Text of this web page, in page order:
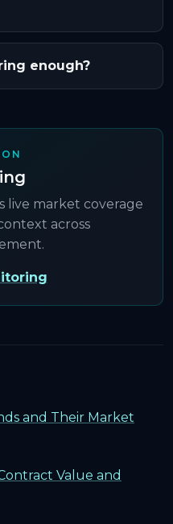
enough?
live market coverage
across
and Their Market
Value and